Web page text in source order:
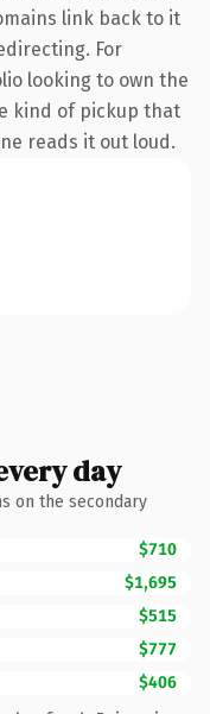
link back to it
For
looking to own the
kind of pickup that
reads it out loud.
day
on the secondary
$710
$1,695
$515
$777
$406